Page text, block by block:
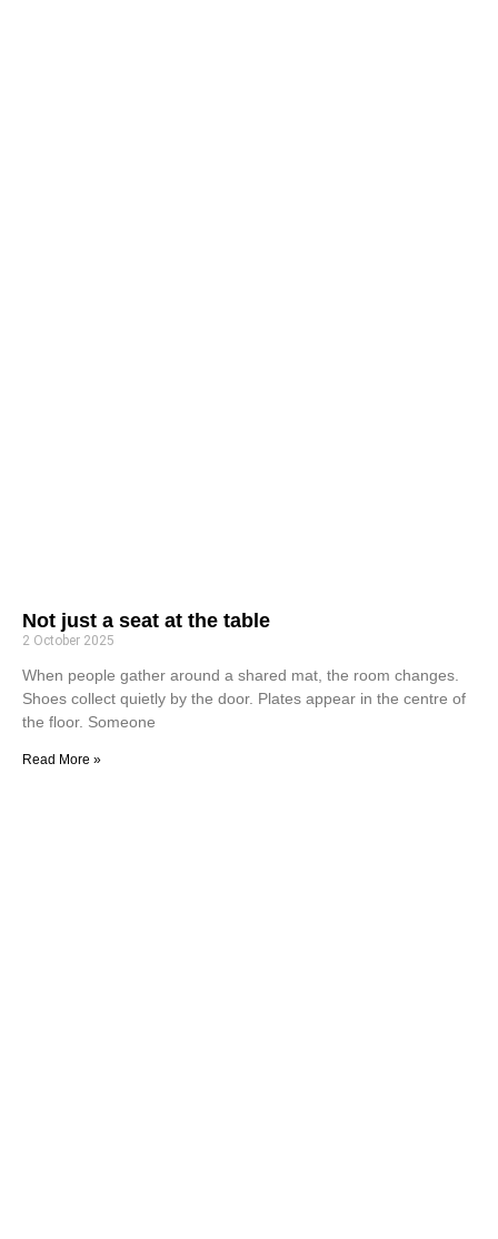
Not just a seat at the table
2 October 2025
When people gather around a shared mat, the room changes.
Shoes collect quietly by the door. Plates appear in the centre of
the floor. Someone
Read More »